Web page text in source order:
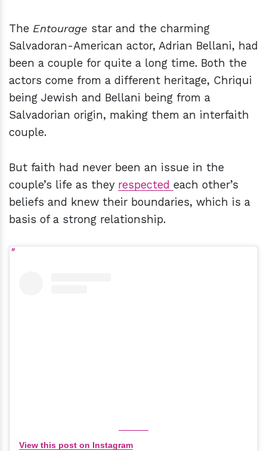
The Entourage star and the charming
Salvadoran-American actor, Adrian Bellani, had
been a couple for quite a long time. Both the
actors come from a different heritage, Chriqui
being Jewish and Bellani being from a
Salvadorian origin, making them an interfaith
couple.
But faith had never been an issue in the
couple’s life as they respected each other’s
beliefs and knew their boundaries, which is a
basis of a strong relationship.
View this post on Instagram